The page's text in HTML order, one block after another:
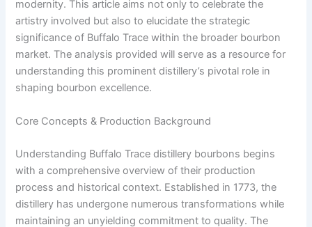
modernity. This article aims not only to celebrate the
artistry involved but also to elucidate the strategic
significance of Buffalo Trace within the broader bourbon
market. The analysis provided will serve as a resource for
understanding this prominent distillery’s pivotal role in
shaping bourbon excellence.
Core Concepts & Production Background
Understanding Buffalo Trace distillery bourbons begins
with a comprehensive overview of their production
process and historical context. Established in 1773, the
distillery has undergone numerous transformations while
maintaining an unyielding commitment to quality. The